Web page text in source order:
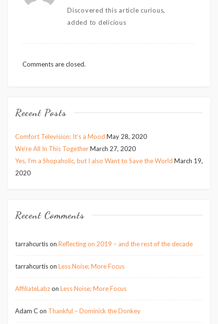
Discovered this article curious,
added to delicious
Comments are closed.
Recent Posts
Comfort Television: It’s a Mood May 28, 2020
We’re All In This TogetherMarch 27, 2020
Yes, I’m a Shopaholic, but I also Want to Save the World March 19,
2020
Recent Comments
tarrahcurtison Reflecting on 2019 – and the rest of the decade
tarrahcurtison Less Noise; More Focus
AffiliateLabzon Less Noise; More Focus
Adam Con Thankful – Dominick the Donkey